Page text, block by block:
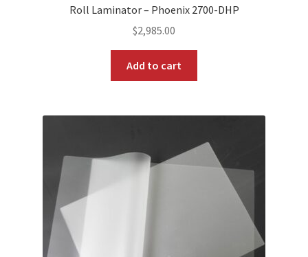
Roll Laminator – Phoenix 2700-DHP
$2,985.00
Add to cart